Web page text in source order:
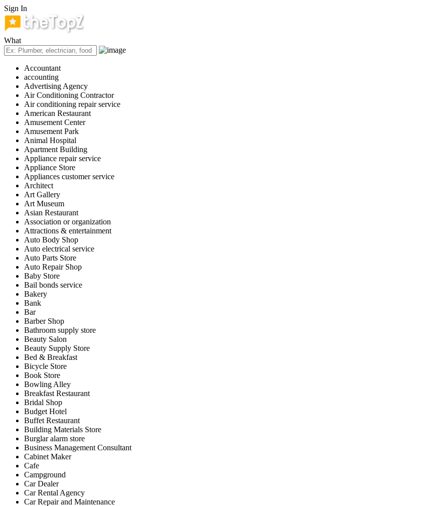
Sign In
What
Accountant
accounting
Advertising Agency
Air Conditioning Contractor
Air conditioning repair service
American Restaurant
Amusement Center
Amusement Park
Animal Hospital
Apartment Building
Appliance repair service
Appliance Store
Appliances customer service
Architect
Art Gallery
Art Museum
Asian Restaurant
Association or organization
Attractions & entertainment
Auto Body Shop
Auto electrical service
Auto Parts Store
Auto Repair Shop
Baby Store
Bail bonds service
Bakery
Bank
Bar
Barber Shop
Bathroom supply store
Beauty Salon
Beauty Supply Store
Bed & Breakfast
Bicycle Store
Book Store
Bowling Alley
Breakfast Restaurant
Bridal Shop
Budget Hotel
Buffet Restaurant
Building Materials Store
Burglar alarm store
Business Management Consultant
Cabinet Maker
Cafe
Campground
Car Dealer
Car Rental Agency
Car Repair and Maintenance